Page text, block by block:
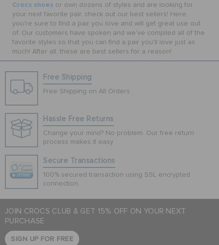
Crocs shoes or own dozens of styles and are looking for
your next favorite pair, check out our best sellers! Here,
you're sure to find a pair you love and will get great use out
of. Our customers have spoken and we've compiled all of the
favorite styles so that you can find a pair you'll love just as
much! After all, these are best sellers for a reason!
Free Shipping
Free Shipping on All Orders
Hassle Free Returns
Change your mind? No problem. Our free return
process makes it easy
Secure Transactions
100% secured transaction using SSL encrypted
connection.
JOIN CROCS CLUB & GET 15% OFF ON YOUR NEXT
PURCHASE
SIGN UP FOR FREE